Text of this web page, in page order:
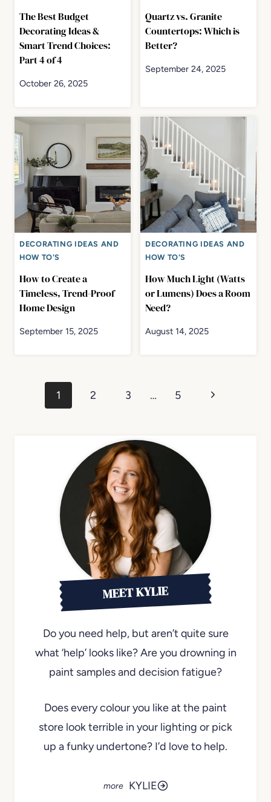
The Best Budget
Decorating Ideas &
Smart Trend Choices:
Part 4 of 4
October 26, 2025
Quartz vs. Granite
Countertops: Which is
Better?
September 24, 2025
DECORATING IDEAS AND
HOW TO'S
How to Create a
Timeless, Trend-Proof
Home Design
September 15, 2025
DECORATING IDEAS AND
HOW TO'S
How Much Light (Watts
or Lumens) Does a Room
Need?
August 14, 2025
1 2 3 … 5
Next
MEET KYLIE
Do you need help, but aren’t quite sure
what ‘help’ looks like? Are you drowning in
paint samples and decision fatigue?
Does every colour you like at the paint
store look terrible in your lighting or pick
up a funky undertone? I’d love to help.
KYLIE